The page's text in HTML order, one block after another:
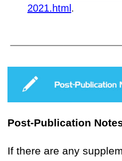
2021.html .
Post-Publication
If there are any